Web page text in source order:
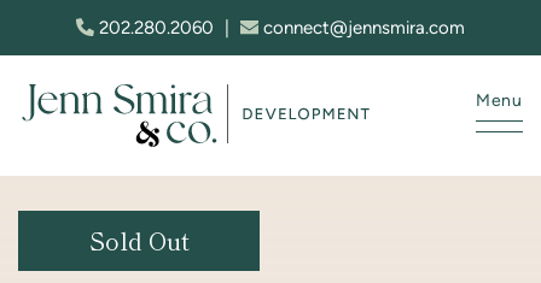
Skip to content
202.280.2060 connect@jennsmira.com
Menu
Sold Out